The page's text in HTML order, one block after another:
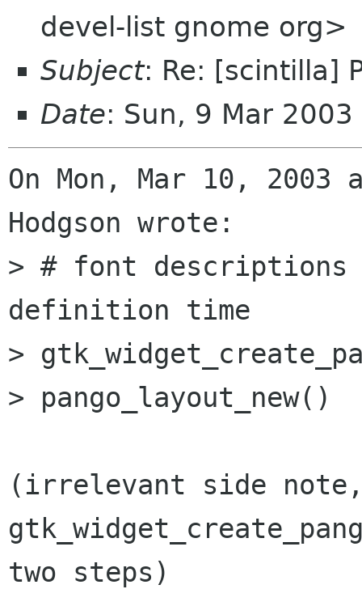
devel-list gnome org>
Subject: Re: [scintilla]
Date: Sun, 9 Mar
On Mon, Mar 10, 2003
Hodgson wrote:
> # font
definition time
>
> pango_layout_new()
(irrelevant side
two steps)